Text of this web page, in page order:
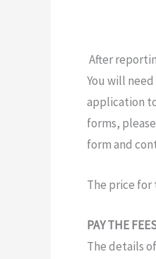
After
You will
application
forms, please
form and
The price for
PAY THE
Thedetails